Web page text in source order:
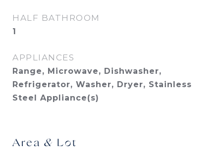
HALF BATHROOM
1
APPLIANCES
Range, Microwave, Dishwasher,
Refrigerator, Washer, Dryer, Stainless
Steel Appliance(s)
Area & Lot